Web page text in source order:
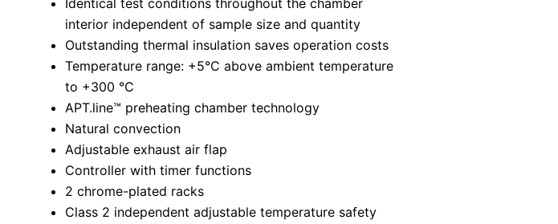
interior independent of sample size and quantity
Outstanding thermal insulation saves operation costs
Temperature range: +5°C above ambient temperature
to +300 °C
APT.line™ preheating chamber technology
Natural convection
Adjustable exhaust air flap
Controller with timer functions
2 chrome-plated racks
Class 2 independent adjustable temperature safety